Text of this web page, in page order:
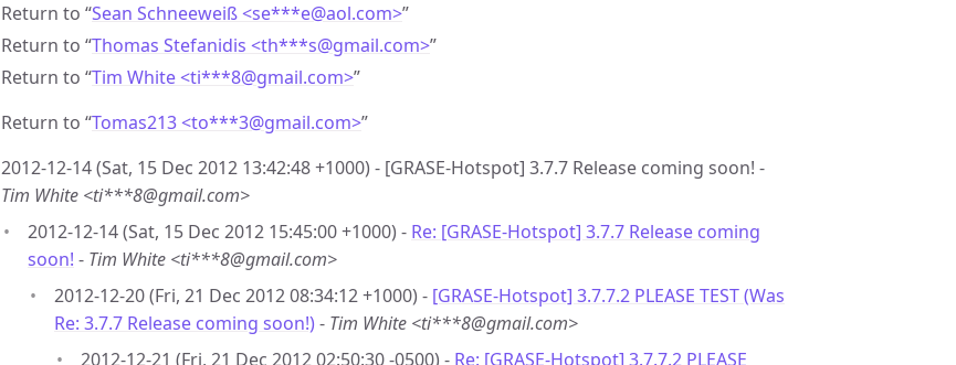
Return to “Sean Schneeweiß <se***e@aol.com>”
Return to “Thomas Stefanidis <th***s@gmail.com>”
Return to “Tim White <ti***8@gmail.com>”
Return to “Tomas213 <to***3@gmail.com>”
2012-12-14 (Sat, 15 Dec 2012 13:42:48 +1000) - [GRASE-Hotspot] 3.7.7 Release coming soon! -
Tim White <ti***8@gmail.com>
2012-12-14 (Sat, 15 Dec 2012 15:45:00 +1000) - Re: [GRASE-Hotspot] 3.7.7 Release coming
soon! - Tim White <ti***8@gmail.com>
2012-12-20 (Fri, 21 Dec 2012 08:34:12 +1000) - [GRASE-Hotspot] 3.7.7.2 PLEASE TEST (Was
Re: 3.7.7 Release coming soon!) - Tim White <ti***8@gmail.com>
2012-12-21 (Fri, 21 Dec 2012 02:50:30 -0500) - Re: [GRASE-Hotspot] 3.7.7.2 PLEASE